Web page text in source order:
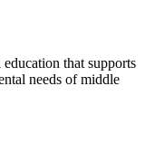
that supports
needs of middle